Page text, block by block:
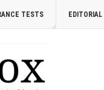
TESTS EDITORIAL